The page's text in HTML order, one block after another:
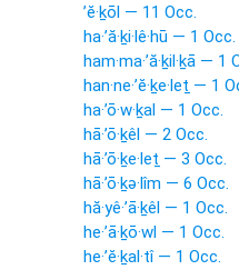
’ĕ·ḵōl — 11 Occ.
ha·’ă·ḵi·lê·hū — 1 Occ.
ham·ma·’ă·ḵil·ḵā — 1
han·ne·’ĕ·ḵe·leṯ — 1
ha·’ō·w·ḵal — 1 Occ.
hā·’ō·ḵêl — 2 Occ.
hā·’ō·ḵe·leṯ — 3 Occ.
hā·’ō·ḵə·lîm — 6 Occ.
hă·yê·’ā·ḵêl — 1 Occ.
he·’ā·ḵō·wl — 1 Occ.
he·’ĕ·ḵal·tî — 1 Occ.